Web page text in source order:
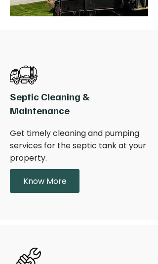
Septic Cleaning &
Maintenance
Get timely cleaning and pumping
services for the septic tank at your
property.
Know More